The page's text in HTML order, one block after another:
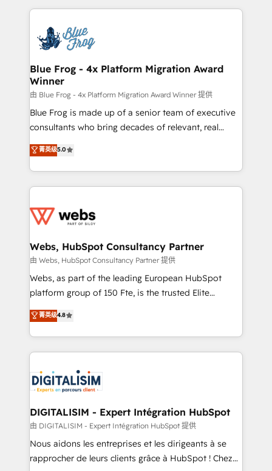
adoption, sales process and marketing results.
the first time 🔧 Designing and optimising your
HubSpot set-up for better results 🌐 Website design
and build using HubSpot 🔌 Integrating HubSpot
with other systems 🎓 Training your teams to be
HubSpot pros 📊 Lead generation services using
HubSpot Why us? - SIX HubSpot Accreditations -
awarded by HubSpot after a rigorous process for
Migration, Custom Integration & Platform
Enablement -Onboarded over 500 businesses to
get more from your investment in HubSpot.
www.bbdboom.com
Blue Frog - 4x Platform Migration Award
Winner
由 Blue Frog - 4x Platform Migration Award Winner 提供
Blue Frog is made up of a senior team of executive
consultants who bring decades of relevant, real
world experience to our client engagements. "Blue
Frog is a top, trusted partner in HubSpot's
ecosystem for a reason. Their team brings over a
decade of experience to the table, along with deep
for driving growth. They are committed to helping
their unique business needs. We are thrilled to have
Blue Frog in the HubSpot ecosystem leading the
way for customers!" - Yamini Rangan, CEO of
HubSpot “Our experience with the team at Blue Frog
of experience and quality of skilled staff has earned
them a trusted reputation within the HubSpot
clients.” - Brian Garvey, VP, Solutions Partner
Program, HubSpot.
菁英级5.0
Webs, HubSpot Consultancy Partner
由 Webs, HubSpot Consultancy Partner 提供
Webs, as part of the leading European HubSpot
platform group of 150 Fte, is the trusted Elite
HubSpot CRM Partner offering you a roadmap on
maximizing EBITDA and achieving Commercial
Excellence. With our targeted processes, we
strengthen your digital transformation and minimize
Implementation partner, we provide expertise to
drive your business forward. Since 2015 we are fully
dedicated to HubSpot and with an experienced
team (50+), we work with reputable companies in
B2B sectors such as manufacturing, SaaS and
business services. We prepare a customized
菁英级4.8
DIGITALISIM - Expert Intégration HubSpot
由 DIGITALISIM - Expert Intégration HubSpot 提供
Nous aidons les entreprises et les dirigeants à se
rapprocher de leurs clients grâce à HubSpot ! Chez